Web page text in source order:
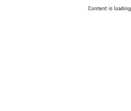
Content is loading